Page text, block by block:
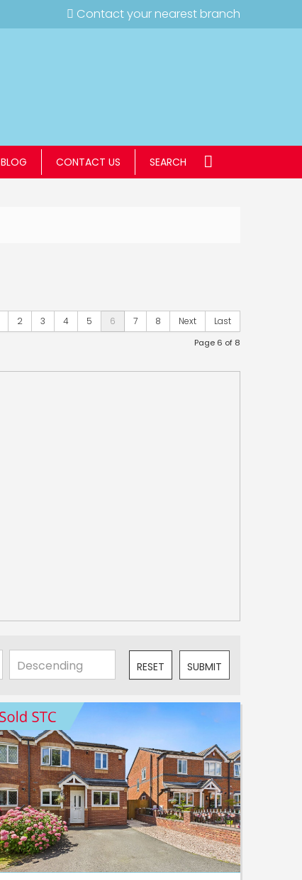
Contact your nearest branch
BLOG CONTACT US SEARCH
2 3 4 5 6 7 8 Next Last
Page 6 of 8
RESET SUBMIT